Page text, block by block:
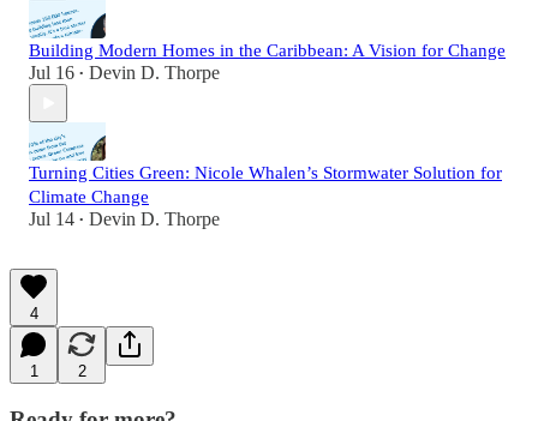
Building Modern Homes in the Caribbean: A Vision for Change
Jul 16 • Devin D. Thorpe
Turning Cities Green: Nicole Whalen’s Stormwater Solution for
Climate Change
Jul 14 • Devin D. Thorpe
4
1 2